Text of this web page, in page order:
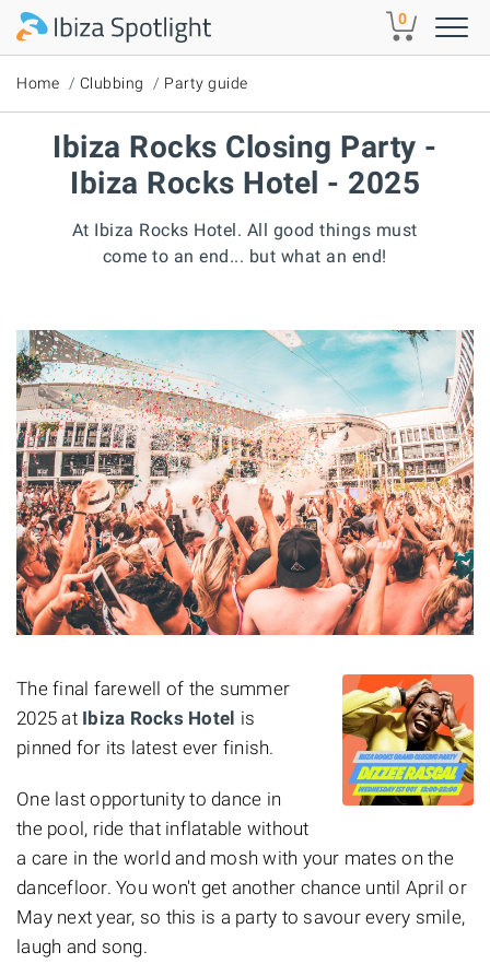
Skip to main content 0
Home Clubbing Party guide
Ibiza Rocks Closing Party -
Ibiza Rocks Hotel - 2025
At Ibiza Rocks Hotel. All good things must
come to an end... but what an end!
The final farewell of the summer
2025 at Ibiza Rocks Hotel is
pinned for its latest ever finish.
One last opportunity to dance in
the pool, ride that inflatable without
a care in the world and mosh with your mates on the
dancefloor. You won't get another chance until April or
May next year, so this is a party to savour every smile,
laugh and song.